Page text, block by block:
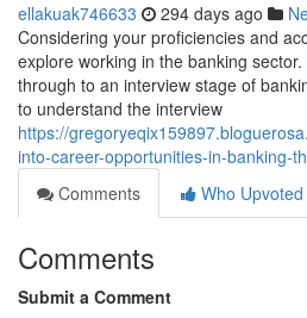
ellakuak746633 294 days ago
Considering your proficiencies and
explore working in the banking
through to an interview stage of
to understand the interview
https://
into-career-opportunities-in-banking-
Comments
Who Upvoted
Comments
Submit a Comment